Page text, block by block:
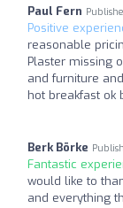
Paul Fern
Positive
reasonable
Plaster missing
and furniture
hot breakfast ok
Berk Börke
Fantastic
would like to
and everything